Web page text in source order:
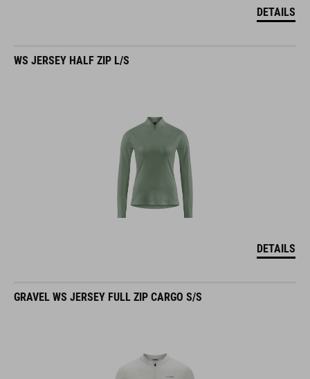
DETAILS
WS JERSEY HALF ZIP L/S
DETAILS
GRAVEL WS JERSEY FULL ZIP CARGO S/S